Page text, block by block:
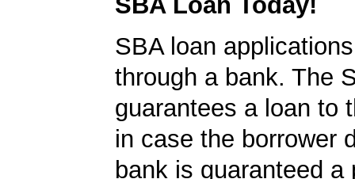
SBA loan
through a bank. The
guarantees a loan to
in case the borrower
bank is guaranteed a